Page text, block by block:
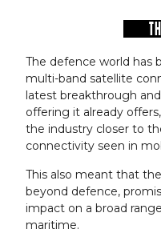
The defence world has
multi-band satellite
latest breakthrough
offering it already
the industry closer to
connectivity seen in
This also meant that
beyond defence,
impact on a broad
maritime.